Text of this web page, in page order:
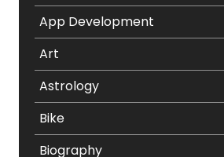
App Development
Art
Astrology
Bike
Biography